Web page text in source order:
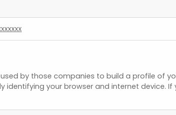
by those companies to build a profile of
your browser and internet device.